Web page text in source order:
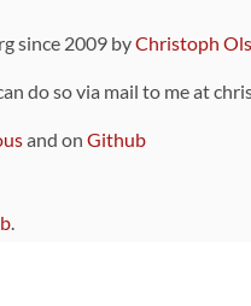
since 2009 byChristoph
do so via mail to me at
and on Github
.